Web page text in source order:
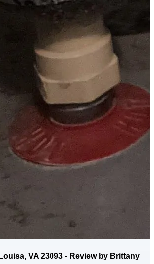
VA 23093 - Review by Brittany